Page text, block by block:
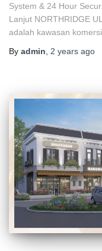
System & 24 Hour
Lanjut NORTHRIDGE
adalah kawasan
By admin 2 years ago